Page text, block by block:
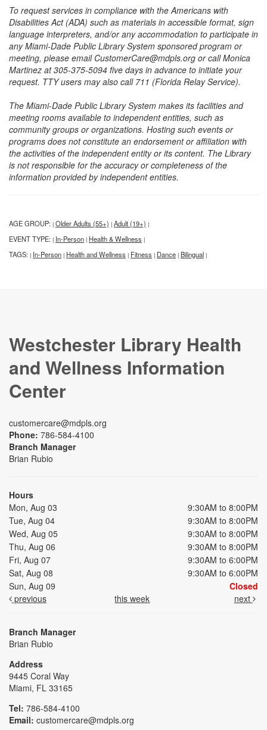
To request services in compliance with the Americans with
Disabilities Act (ADA) such as materials in accessible format, sign
language interpreters, and/or any accommodation to participate in
any Miami-Dade Public Library System sponsored program or
meeting, please email CustomerCare@mdpls.org or call Monica
Martinez at 305-375-5094 five days in advance to initiate your
request. TTY users may also call 711 (Florida Relay Service).
The Miami-Dade Public Library System makes its facilities and
meeting rooms available to independent entities, such as
community groups or organizations. Hosting such events or
programs does not constitute an endorsement or affiliation with
the activities of the independent entity or its content. The Library
is not responsible for the accuracy or completeness of the
information provided by independent entities.
AGE GROUP: | Older Adults (55+) | Adult (19+) |
EVENT TYPE: | In-Person | Health & Wellness |
TAGS: | In-Person | Health and Wellness | Fitness | Dance | Bilingual |
Westchester Library Health
and Wellness Information
Center
customercare@mdpls.org
Phone: 786-584-4100
Branch Manager
Brian Rubio
Hours
Mon, Aug 03
9:30AM to 8:00PM
Tue, Aug 04
9:30AM to 8:00PM
Wed, Aug 05
9:30AM to 8:00PM
Thu, Aug 06
9:30AM to 8:00PM
Fri, Aug 07
9:30AM to 6:00PM
Sat, Aug 08
9:30AM to 6:00PM
Sun, Aug 09
Closed
previous
this week next
Branch Manager
Brian Rubio
Address
9445 Coral Way
Miami, FL 33165
Tel: 786-584-4100
Email: customercare@mdpls.org